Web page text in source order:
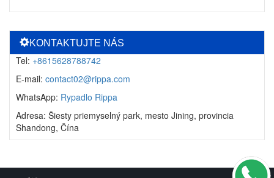
KONTAKTUJTE NÁS
Tel: +8615628788742
E-mail: contact02@rippa.com
WhatsApp: Rypadlo Rippa
Adresa: Šiesty priemyselný park, mesto Jining, provincia
Shandong, Čína